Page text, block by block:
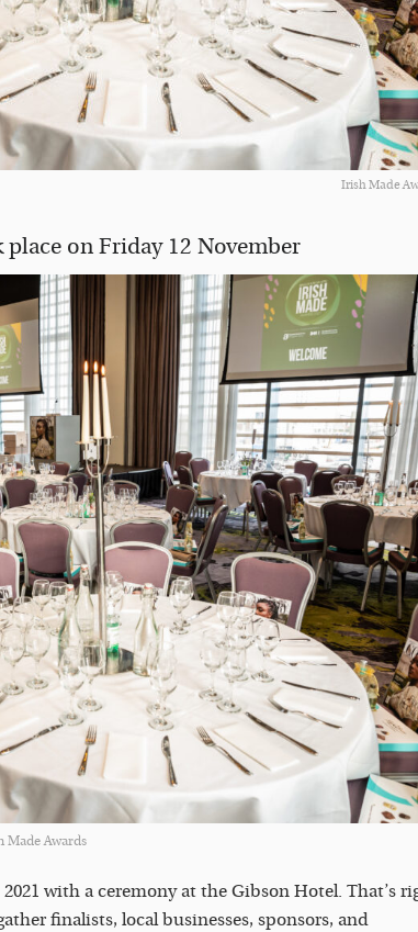
Irish Made
on Friday 12 November
Made Awards
with a ceremony at the Gibson Hotel. That’s
finalists, local businesses, sponsors, and